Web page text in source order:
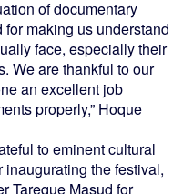
of documentary
making us understand
face, especially their
We are thankful to our
an excellent job
properly,” Hoque
to eminent cultural
the festival,
Tareque Masud for